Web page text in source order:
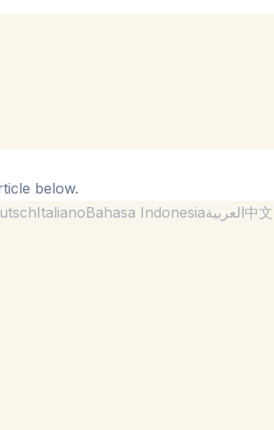
below.
ItalianoBahasa Indonesiaالعربية中文